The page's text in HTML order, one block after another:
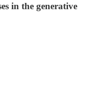
in the generative